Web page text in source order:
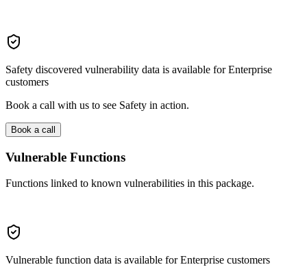
Safety discovered vulnerability data is available for Enterprise
customers
Book a call with us to see Safety in action.
Book a call
Vulnerable Functions
Functions linked to known vulnerabilities in this package.
Vulnerable function data is available for Enterprise customers